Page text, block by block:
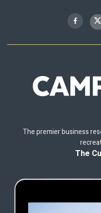
The premier business
The